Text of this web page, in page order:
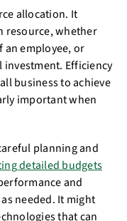
allocation. It
resource, whether
employee, or
Efficiency
business to achieve
important when
planning and
detailed budgets
and
needed. It might
that can